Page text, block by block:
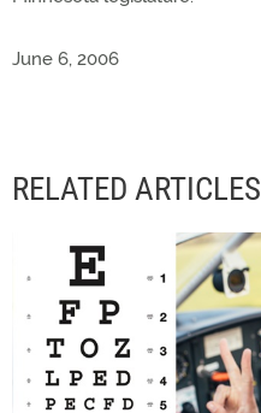
June 6, 2006
RELATED ARTICLES